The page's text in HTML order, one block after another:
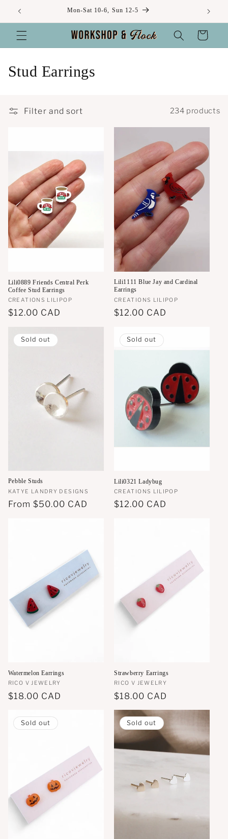
Skip to
content
Mon-Sat 10-6, Sun 12-5
Cart
C
l
t
i
o
n
Stud Earrings
Filter and sort 234 products
Lili0889 Friends Central Perk
Coffee Stud Earrings
Vendor:
CREATIONS LILIPOP
Regular
$12.00 CAD
Lili1111 Blue Jay and Cardinal
Earrings
Vendor:
CREATIONS LILIPOP
Regular
$12.00 CAD
Sold out
Pebble Studs
Vendor:
KATYE LANDRY DESIGNS
Regular
From $50.00 CAD
Sold out
Lili0321 Ladybug
Vendor:
CREATIONS LILIPOP
Regular
$12.00 CAD
Watermelon Earrings
Vendor:
RICO V JEWELRY
Regular
$18.00 CAD
Strawberry Earrings
Vendor:
RICO V JEWELRY
Regular
price
$18.00 CAD
Sold out Sold out